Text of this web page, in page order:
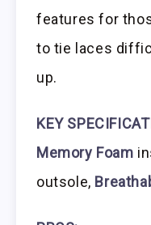
features for
to tie laces
up.
KEY
Memory Foam
outsole,